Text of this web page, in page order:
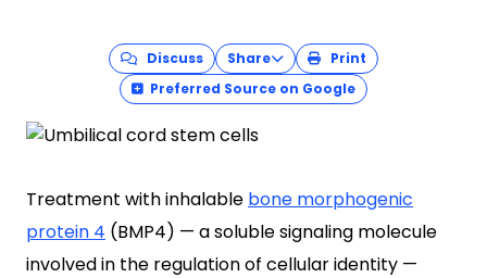
Discuss Share
Print
Preferred Source on Google
Treatment with inhalable bone morphogenic
protein 4 (BMP4) — a soluble signaling molecule
involved in the regulation of cellular identity —